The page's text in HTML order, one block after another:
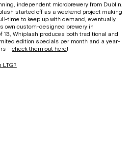
independent microbrewery from Dublin,
started off as a weekend project making
time to keep up with demand, eventually
own custom-designed brewery in
13, Whiplash produces both traditional and
edition specials per month and a year-
– check them out here!
LTG?